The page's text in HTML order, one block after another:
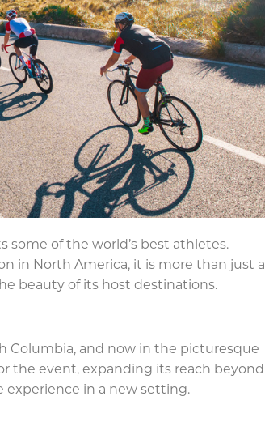
some of the world’s best athletes.
in North America, it is more than just a
beauty of its host destinations.
Columbia, and now in the picturesque
the event, expanding its reach beyond
experience in a new setting.